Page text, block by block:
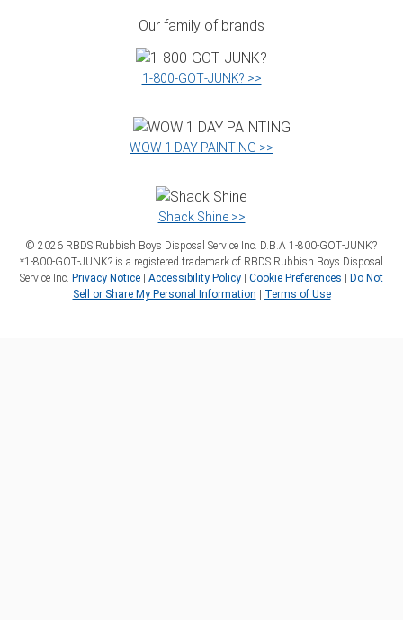
Our family of brands
1‑800‑GOT‑JUNK? >>
WOW 1 DAY PAINTING >>
Shack Shine >>
© 2026 RBDS Rubbish Boys Disposal Service Inc. D.B.A 1‑800‑GOT‑JUNK?
*1‑800‑GOT‑JUNK? is a registered trademark of RBDS Rubbish Boys Disposal
Service Inc. Privacy Notice | Accessibility Policy | Cookie Preferences | Do Not
Sell or Share My Personal Information | Terms of Use